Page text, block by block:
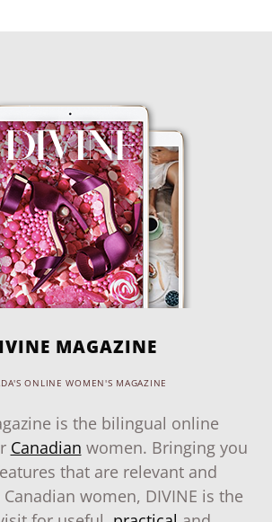
MAGAZINE
ONLINE WOMEN'S MAGAZINE
is the bilingual online
Canadian women. Bringing you
that are relevant and
women, DIVINE is the